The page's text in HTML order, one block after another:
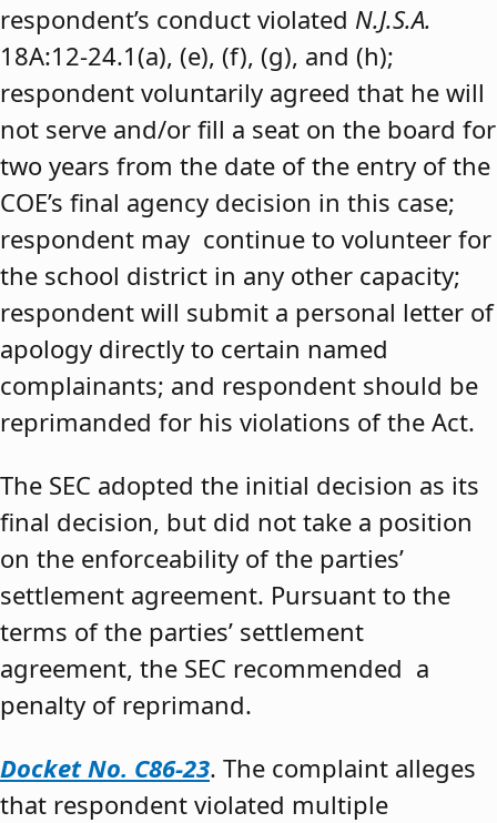
respondent’s conduct violated N.J.S.A.
18A:12-24.1(a), (e), (f), (g), and (h);
respondent voluntarily agreed that he will
not serve and/or fill a seat on the board for
two years from the date of the entry of the
COE’s final agency decision in this case;
respondent may continue to volunteer for
the school district in any other capacity;
respondent will submit a personal letter of
apology directly to certain named
complainants; and respondent should be
reprimanded for his violations of the Act.
The SEC adopted the initial decision as its
final decision, but did not take a position
on the enforceability of the parties’
settlement agreement. Pursuant to the
terms of the parties’ settlement
agreement, the SEC recommended a
penalty of reprimand.
Docket No. C86-23. The complaint alleges
that respondent violated multiple